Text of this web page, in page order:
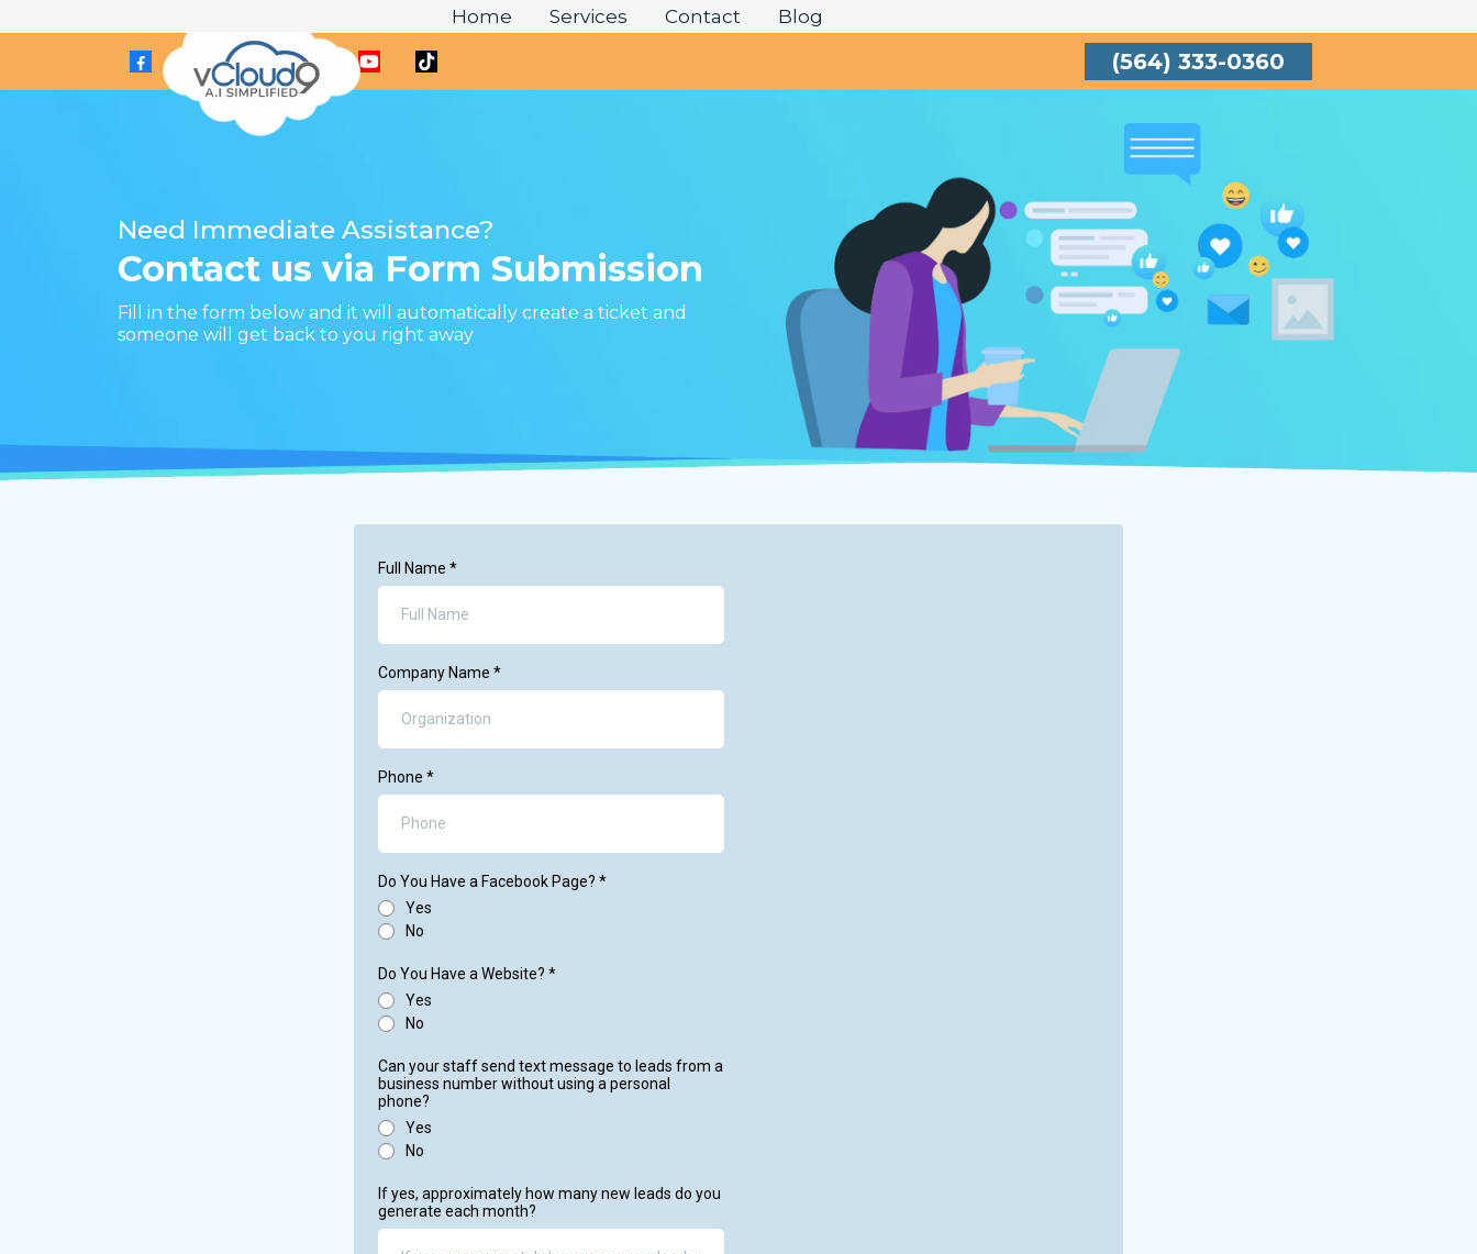
Home Services Contact Blog
(564) 333-0360
Need Immediate Assistance?
Contact us via Form Submission
Fill in the form below and it will automatically create a ticket and
someone will get back to you right away
Full Name *
Company Name *
Phone *
Do You Have a Facebook Page? *
Yes
No
Do You Have a Website? *
Yes
No
Can your staff send text message to leads from a
business number without using a personal
phone?
Yes
No
If yes, approximately how many new leads do you
generate each month?